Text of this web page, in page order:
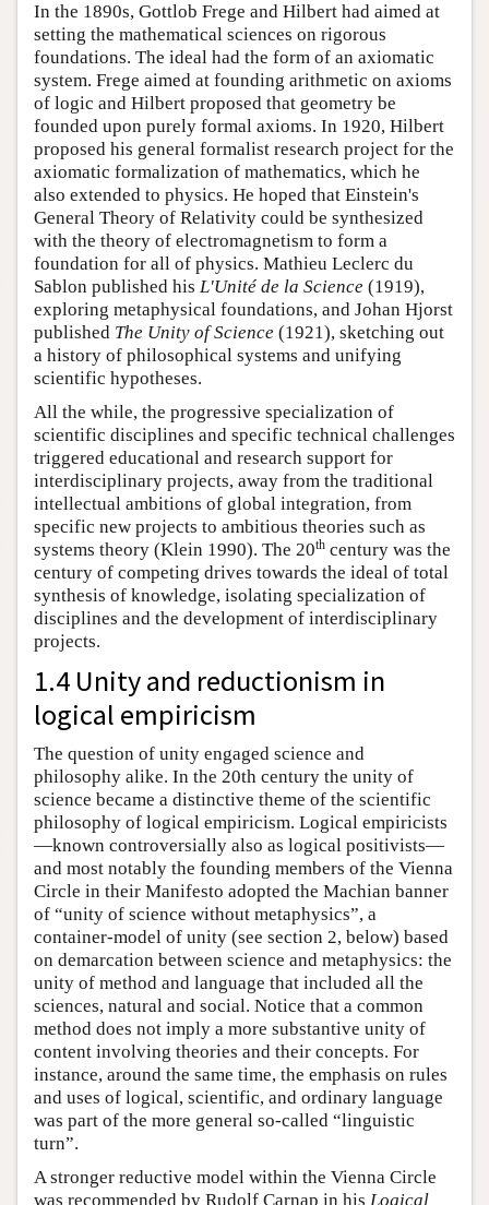
In the 1890s, Gottlob Frege and Hilbert had aimed at
setting the mathematical sciences on rigorous
foundations. The ideal had the form of an axiomatic
system. Frege aimed at founding arithmetic on axioms
of logic and Hilbert proposed that geometry be
founded upon purely formal axioms. In 1920, Hilbert
proposed his general formalist research project for the
axiomatic formalization of mathematics, which he
also extended to physics. He hoped that Einstein's
General Theory of Relativity could be synthesized
with the theory of electromagnetism to form a
foundation for all of physics. Mathieu Leclerc du
Sablon published his L'Unité de la Science (1919),
exploring metaphysical foundations, and Johan Hjorst
published The Unity of Science (1921), sketching out
a history of philosophical systems and unifying
scientific hypotheses.
All the while, the progressive specialization of
scientific disciplines and specific technical challenges
triggered educational and research support for
interdisciplinary projects, away from the traditional
intellectual ambitions of global integration, from
specific new projects to ambitious theories such as
systems theory (Klein 1990). The 20th century was the
century of competing drives towards the ideal of total
synthesis of knowledge, isolating specialization of
disciplines and the development of interdisciplinary
projects.
1.4 Unity and reductionism in
logical empiricism
The question of unity engaged science and
philosophy alike. In the 20th century the unity of
science became a distinctive theme of the scientific
philosophy of logical empiricism. Logical empiricists
—known controversially also as logical positivists—
and most notably the founding members of the Vienna
Circle in their Manifesto adopted the Machian banner
of “unity of science without metaphysics”, a
container-model of unity (see section 2, below) based
on demarcation between science and metaphysics: the
unity of method and language that included all the
sciences, natural and social. Notice that a common
method does not imply a more substantive unity of
content involving theories and their concepts. For
instance, around the same time, the emphasis on rules
and uses of logical, scientific, and ordinary language
was part of the more general so-called “linguistic
turn”.
A stronger reductive model within the Vienna Circle
was recommended by Rudolf Carnap in his Logical